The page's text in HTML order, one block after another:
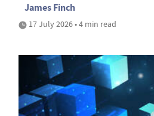
James Finch
17 July 2026 • 4 min read